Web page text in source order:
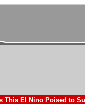
Is This El Nino Poised to